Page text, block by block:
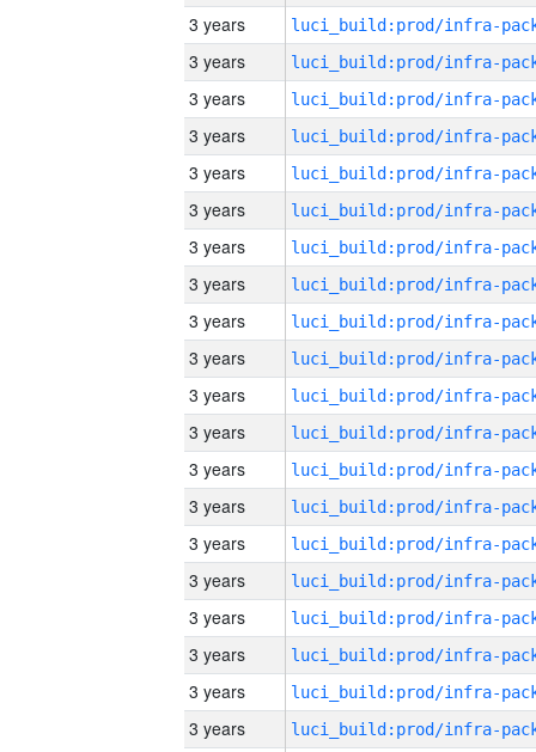
3 years
3 years
3 years
3 years
3 years
3 years
3 years
3 years
3 years
3 years
3 years
3 years
3 years
3 years
3 years
3 years
3 years
3 years
3 years
3 years